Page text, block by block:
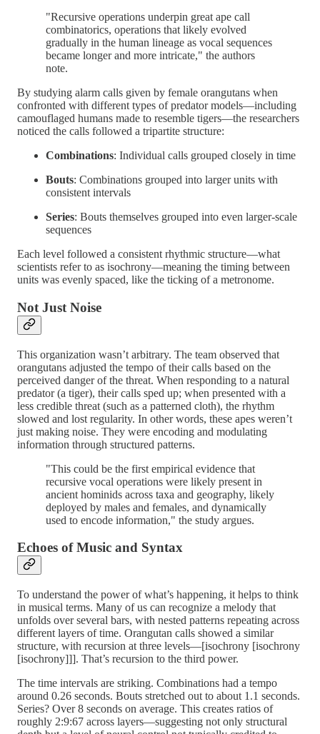
"Recursive operations underpin great ape call
combinatorics, operations that likely evolved
gradually in the human lineage as vocal sequences
became longer and more intricate," the authors
note.
By studying alarm calls given by female orangutans when
confronted with different types of predator models—including
camouflaged humans made to resemble tigers—the researchers
noticed the calls followed a tripartite structure:
Combinations: Individual calls grouped closely in time
Bouts: Combinations grouped into larger units with
consistent intervals
Series: Bouts themselves grouped into even larger-scale
sequences
Each level followed a consistent rhythmic structure—what
scientists refer to as isochrony—meaning the timing between
units was evenly spaced, like the ticking of a metronome.
Not Just Noise
This organization wasn’t arbitrary. The team observed that
orangutans adjusted the tempo of their calls based on the
perceived danger of the threat. When responding to a natural
predator (a tiger), their calls sped up; when presented with a
less credible threat (such as a patterned cloth), the rhythm
slowed and lost regularity. In other words, these apes weren’t
just making noise. They were encoding and modulating
information through structured patterns.
"This could be the first empirical evidence that
recursive vocal operations were likely present in
ancient hominids across taxa and geography, likely
deployed by males and females, and dynamically
used to encode information," the study argues.
Echoes of Music and Syntax
To understand the power of what’s happening, it helps to think
in musical terms. Many of us can recognize a melody that
unfolds over several bars, with nested patterns repeating across
different layers of time. Orangutan calls showed a similar
structure, with recursion at three levels—[isochrony [isochrony
[isochrony]]]. That’s recursion to the third power.
The time intervals are striking. Combinations had a tempo
around 0.26 seconds. Bouts stretched out to about 1.1 seconds.
Series? Over 8 seconds on average. This creates ratios of
roughly 2:9:67 across layers—suggesting not only structural